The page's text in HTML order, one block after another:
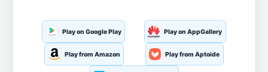
Play on Google Play Play on AppGallery
Play from Amazon Play from Aptoide